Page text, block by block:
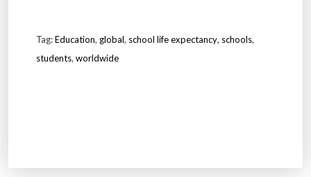
Tag:Education, global, school life expectancy, schools,
students, worldwide